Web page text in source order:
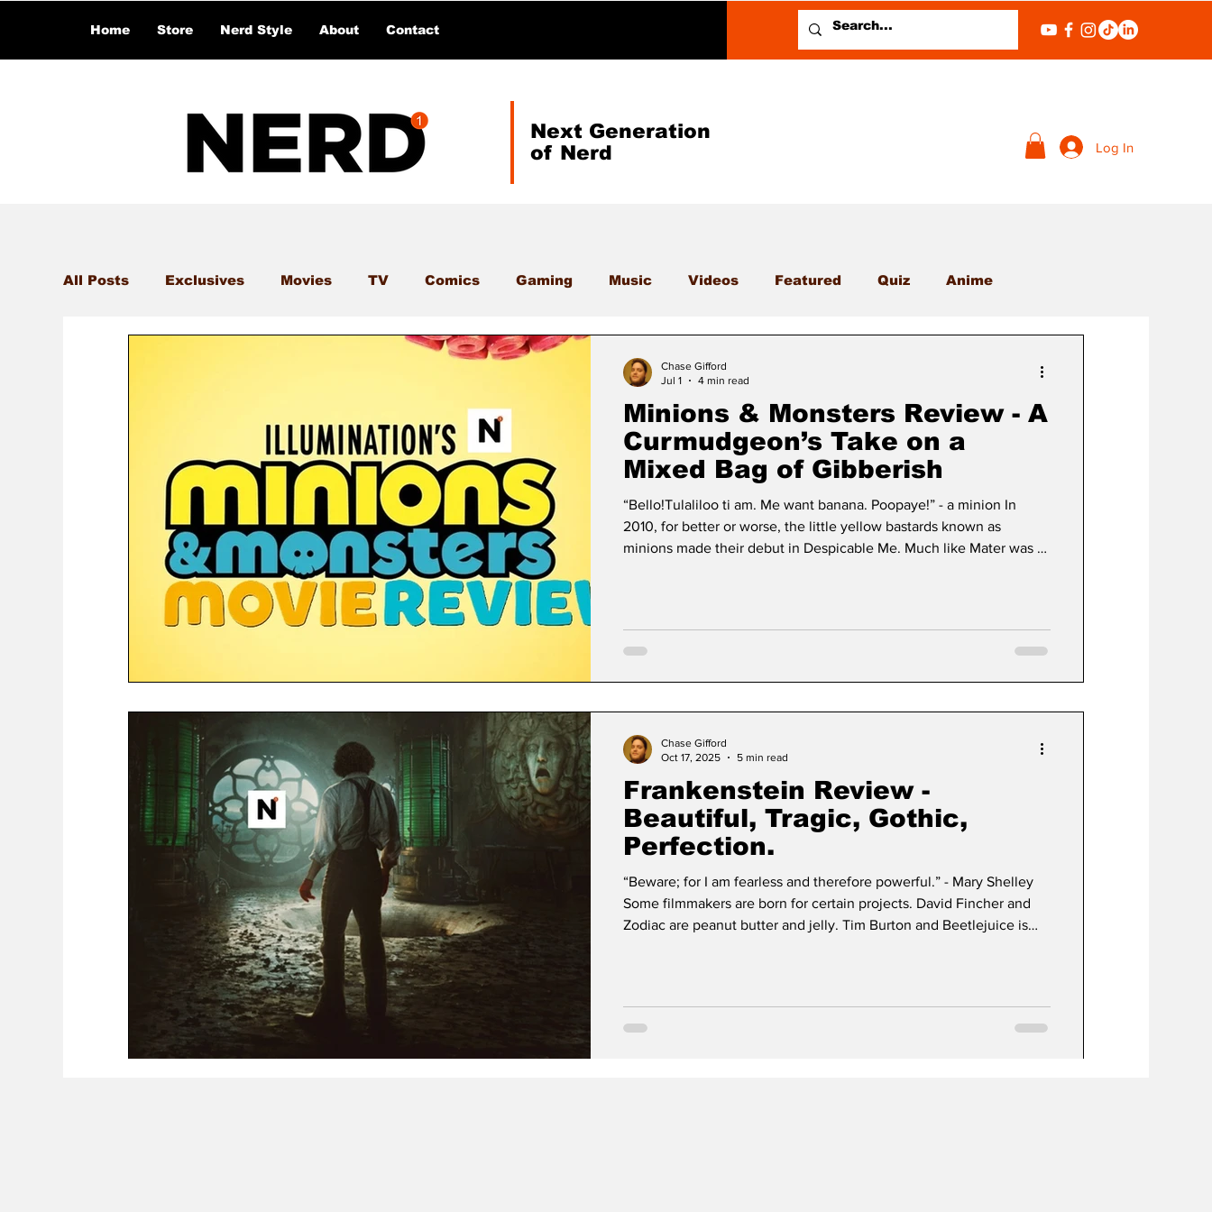
Home Store Nerd Style About Contact
Next Generation
of Nerd
Log In
All Posts Exclusives Movies TV Comics Gaming Music Videos Featured Quiz Anime
Minions & Monsters Review - A
Curmudgeon’s Take on a
Mixed Bag of Gibberish
“Bello!Tulaliloo ti am. Me want banana. Poopaye!” - a minion In
2010, for better or worse, the little yellow bastards known as
minions made their debut in Despicable Me. Much like Mater was a
yellow creatures that speak gibberish and operate with the
mentality of the Three Stooges.
Chase Gifford
Jul 1
4 min read
Frankenstein Review -
Beautiful, Tragic, Gothic,
Perfection.
“Beware; for I am fearless and therefore powerful.” - Mary Shelley
Some filmmakers are born for certain projects. David Fincher and
Zodiac are peanut butter and jelly. Tim Burton and Beetlejuice is
themes del Toro has explored many times before. Man & monster,
life & death, immo
Chase Gifford
Oct 17, 2025
5 min read